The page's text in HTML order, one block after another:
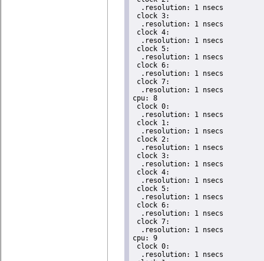
  .resolution: 1 nsecs
clock 3:
  .resolution: 1 nsecs
clock 4:
  .resolution: 1 nsecs
clock 5:
  .resolution: 1 nsecs
clock 6:
  .resolution: 1 nsecs
clock 7:
  .resolution: 1 nsecs
cpu: 8
clock 0:
  .resolution: 1 nsecs
clock 1:
  .resolution: 1 nsecs
clock 2:
  .resolution: 1 nsecs
clock 3:
  .resolution: 1 nsecs
clock 4:
  .resolution: 1 nsecs
clock 5:
  .resolution: 1 nsecs
clock 6:
  .resolution: 1 nsecs
clock 7:
  .resolution: 1 nsecs
cpu: 9
clock 0:
  .resolution: 1 nsecs